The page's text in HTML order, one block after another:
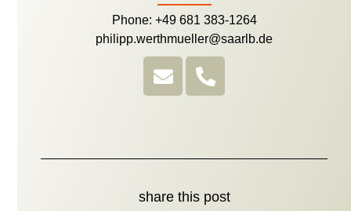
Phone: +49 681 383-1264
philipp.werthmueller@saarlb.de
share this post